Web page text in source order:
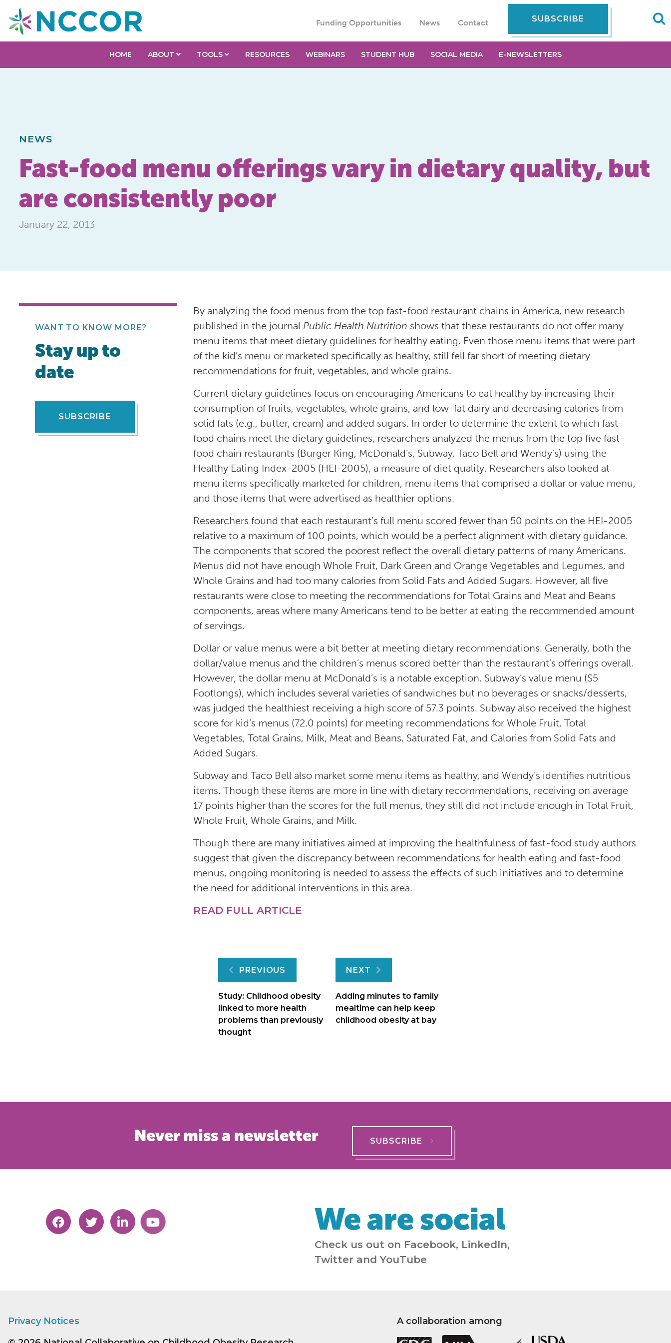
Funding Opportunities News Contact SUBSCRIBE
HOME ABOUT TOOLS RESOURCES WEBINARS STUDENT HUB SOCIAL MEDIA E-NEWSLETTERS
NEWS
Fast-food menu offerings vary in dietary quality, but
are consistently poor
January 22, 2013
WANT TO KNOW MORE?
Stay up to
date
SUBSCRIBE
By analyzing the food menus from the top fast-food restaurant chains in America, new research
published in the journal Public Health Nutrition shows that these restaurants do not offer many
menu items that meet dietary guidelines for healthy eating. Even those menu items that were part
of the kid’s menu or marketed specifically as healthy, still fell far short of meeting dietary
recommendations for fruit, vegetables, and whole grains.
Current dietary guidelines focus on encouraging Americans to eat healthy by increasing their
consumption of fruits, vegetables, whole grains, and low-fat dairy and decreasing calories from
solid fats (e.g., butter, cream) and added sugars. In order to determine the extent to which fast-
food chains meet the dietary guidelines, researchers analyzed the menus from the top five fast-
food chain restaurants (Burger King, McDonald’s, Subway, Taco Bell and Wendy’s) using the
Healthy Eating Index-2005 (HEI-2005), a measure of diet quality. Researchers also looked at
menu items specifically marketed for children, menu items that comprised a dollar or value menu,
and those items that were advertised as healthier options.
Researchers found that each restaurant’s full menu scored fewer than 50 points on the HEI-2005
relative to a maximum of 100 points, which would be a perfect alignment with dietary guidance.
The components that scored the poorest reflect the overall dietary patterns of many Americans.
Menus did not have enough Whole Fruit, Dark Green and Orange Vegetables and Legumes, and
Whole Grains and had too many calories from Solid Fats and Added Sugars. However, all ﬁve
restaurants were close to meeting the recommendations for Total Grains and Meat and Beans
components, areas where many Americans tend to be better at eating the recommended amount
of servings.
Dollar or value menus were a bit better at meeting dietary recommendations. Generally, both the
dollar/value menus and the children’s menus scored better than the restaurant’s offerings overall.
However, the dollar menu at McDonald’s is a notable exception. Subway’s value menu ($5
Footlongs), which includes several varieties of sandwiches but no beverages or snacks/desserts,
was judged the healthiest receiving a high score of 57.3 points. Subway also received the highest
score for kid’s menus (72.0 points) for meeting recommendations for Whole Fruit, Total
Vegetables, Total Grains, Milk, Meat and Beans, Saturated Fat, and Calories from Solid Fats and
Added Sugars.
Subway and Taco Bell also market some menu items as healthy, and Wendy’s identifies nutritious
items. Though these items are more in line with dietary recommendations, receiving on average
17 points higher than the scores for the full menus, they still did not include enough in Total Fruit,
Whole Fruit, Whole Grains, and Milk.
Though there are many initiatives aimed at improving the healthfulness of fast-food study authors
suggest that given the discrepancy between recommendations for health eating and fast-food
menus, ongoing monitoring is needed to assess the effects of such initiatives and to determine
the need for additional interventions in this area.
READ FULL ARTICLE
Post
navigation
PREVIOUS
Study: Childhood obesity
linked to more health
problems than previously
thought
NEXT
Adding minutes to family
mealtime can help keep
childhood obesity at bay
Never miss a newsletter SUBSCRIBE
We are social
Check us out on Facebook, LinkedIn,
Twitter and YouTube
Privacy Notices
A collaboration among